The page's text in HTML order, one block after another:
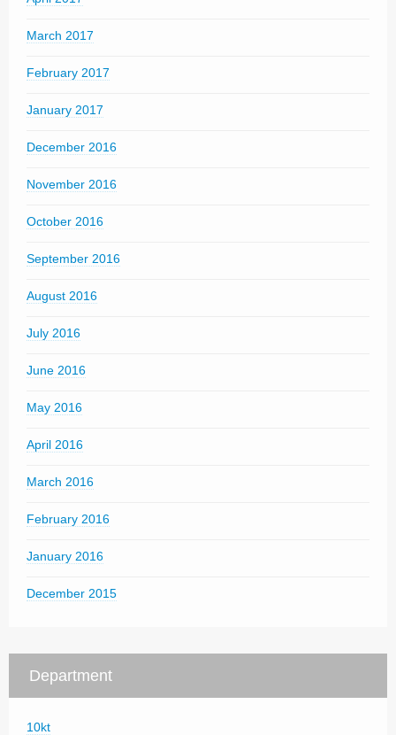
March 2017
February 2017
January 2017
December 2016
November 2016
October 2016
September 2016
August 2016
July 2016
June 2016
May 2016
April 2016
March 2016
February 2016
January 2016
December 2015
Department
10kt